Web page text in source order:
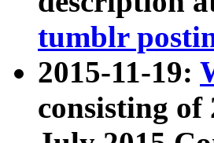
tumblr
2015-11-19:
consisting